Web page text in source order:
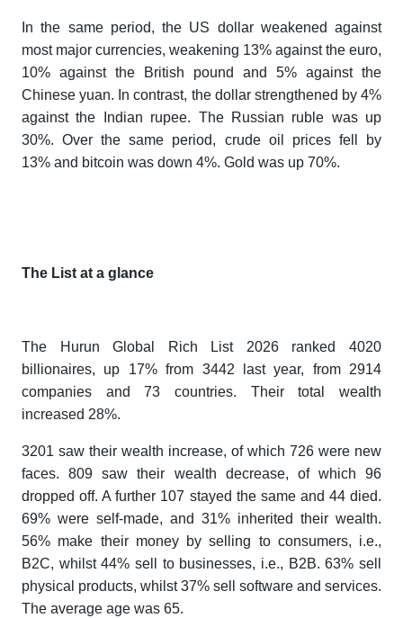
In the same period, the US dollar weakened against
most major currencies, weakening 13% against the euro,
10% against the British pound and 5% against the
Chinese yuan. In contrast, the dollar strengthened by 4%
against the Indian rupee. The Russian ruble was up
30%. Over the same period, crude oil prices fell by
13% and bitcoin was down 4%. Gold was up 70%.
The List at a glance
The Hurun Global Rich List 2026ranked 4020
billionaires, up 17% from 3442 last year, from 2914
companies and 73 countries. Their total wealth
increased 28%.
3201 saw their wealth increase, of which 726 were new
faces. 809 saw their wealth decrease, of which 96
dropped off. A further 107 stayed the same and 44 died.
69% were self-made, and 31% inherited their wealth.
56% make their money by selling to consumers, i.e.,
B2C, whilst 44% sell to businesses, i.e., B2B. 63% sell
physical products, whilst 37% sell software and services.
The average age was 65.